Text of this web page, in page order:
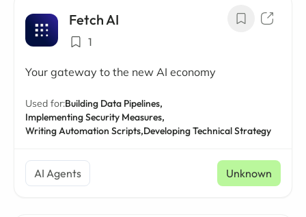
Fetch AI
1
Your gateway to the new AI economy
Used for:Building Data Pipelines,
Implementing Security Measures,
Writing Automation Scripts,Developing Technical Strategy
AI Agents Unknown